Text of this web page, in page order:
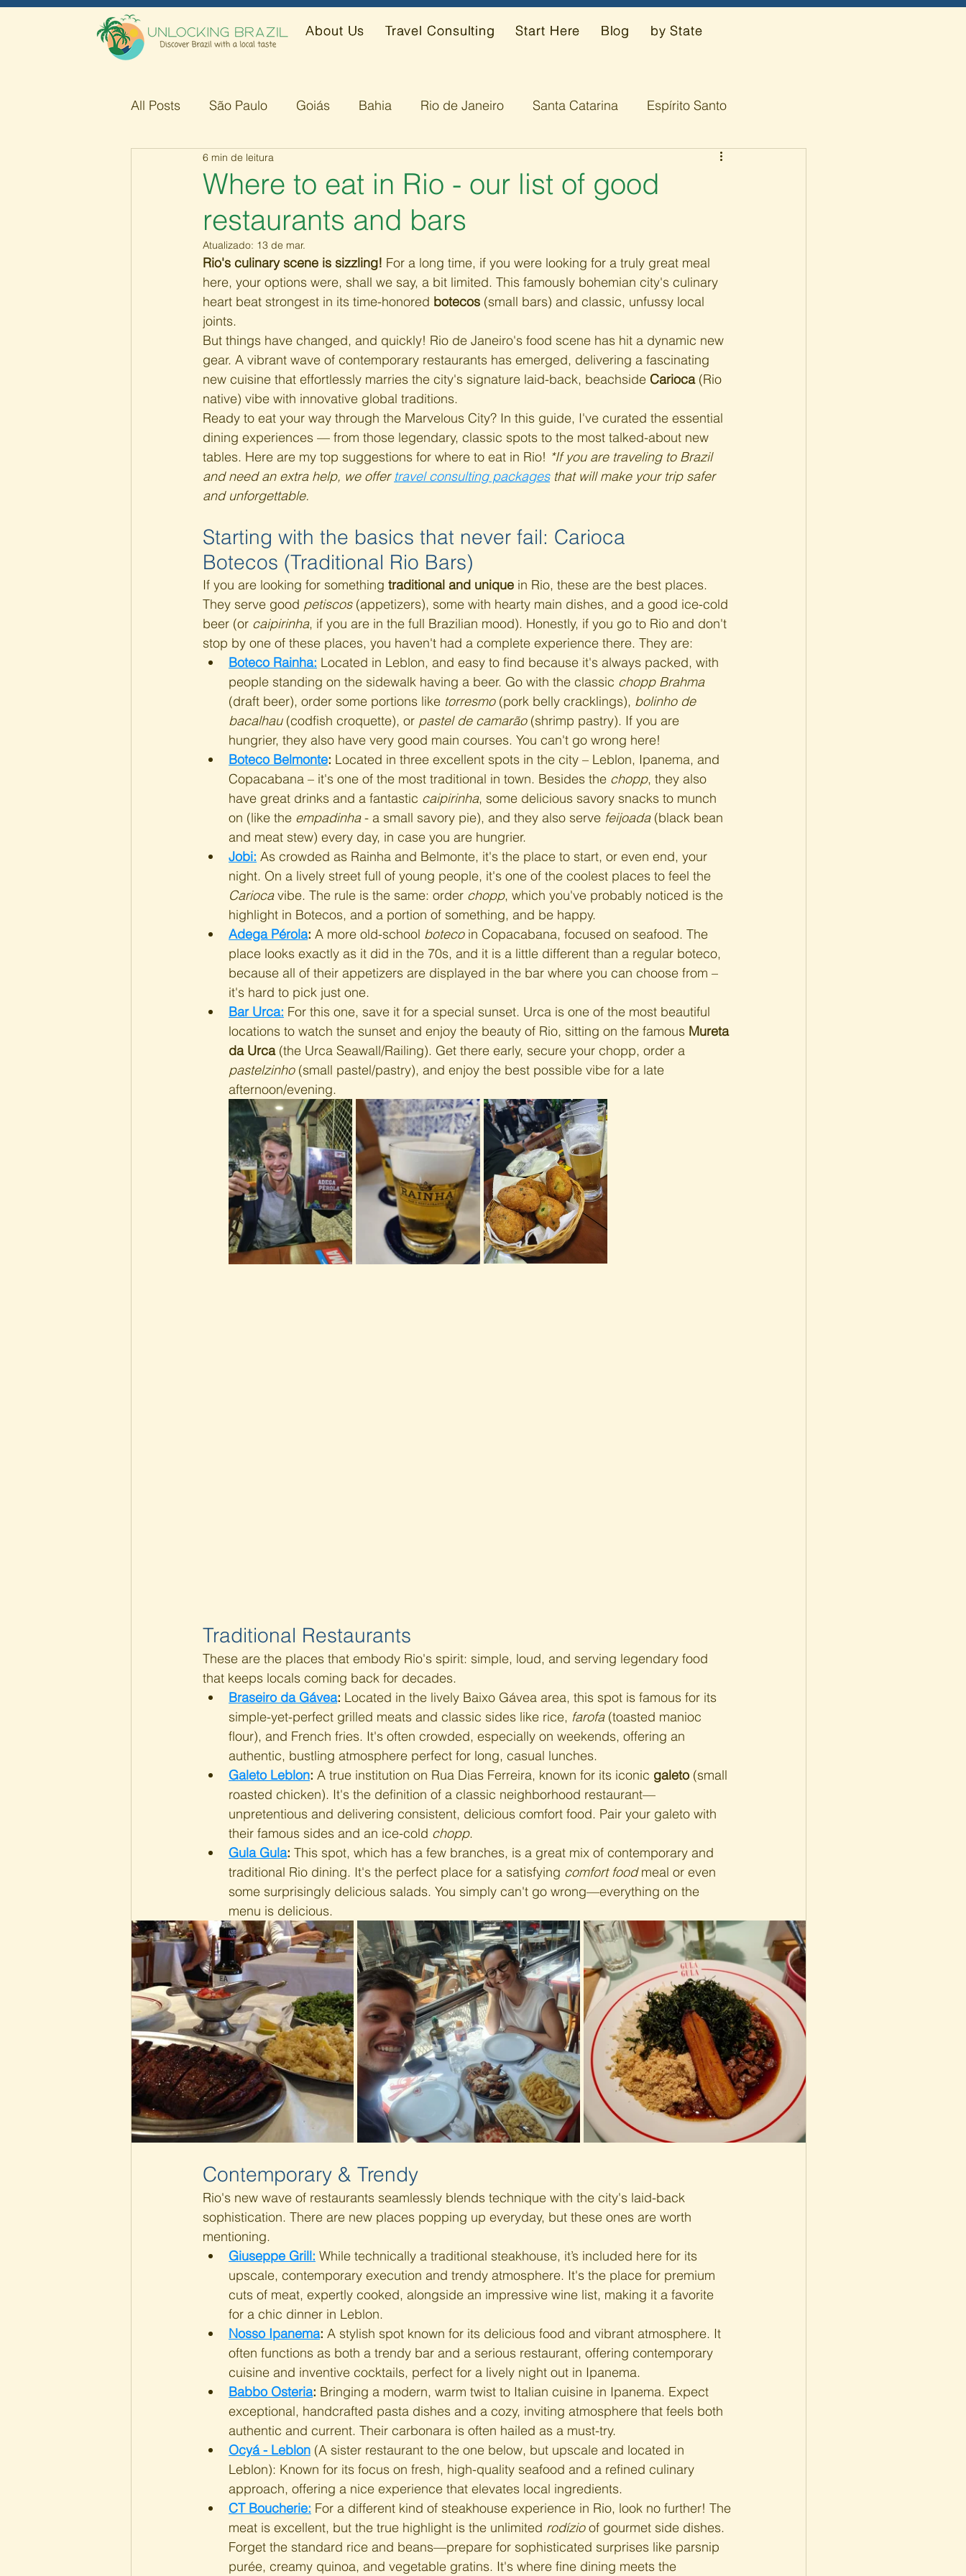
About Us Travel Consulting Start Here Blog by State
All Posts São Paulo Goiás Bahia Rio de Janeiro Santa Catarina Espírito Santo
Amazonas Minas Gerais
Where to eat in Rio - our list of good
restaurants and bars
6 min de leitura
Atualizado: 13 de mar.
Rio's culinary scene is sizzling! For a long time, if you were looking for a truly great meal
here, your options were, shall we say, a bit limited. This famously bohemian city's culinary
heart beat strongest in its time-honored botecos (small bars) and classic, unfussy local
joints.
But things have changed, and quickly! Rio de Janeiro's food scene has hit a dynamic new
gear. A vibrant wave of contemporary restaurants has emerged, delivering a fascinating
new cuisine that effortlessly marries the city's signature laid-back, beachside Carioca (Rio
native) vibe with innovative global traditions.
Ready to eat your way through the Marvelous City? In this guide, I've curated the essential
dining experiences — from those legendary, classic spots to the most talked-about new
tables. Here are my top suggestions for where to eat in Rio! *If you are traveling to Brazil
and need an extra help, we offer travel consulting packages that will make your trip safer
and unforgettable.
Starting with the basics that never fail: Carioca
Botecos (Traditional Rio Bars)
If you are looking for something traditional and unique in Rio, these are the best places.
They serve good petiscos (appetizers), some with hearty main dishes, and a good ice-cold
beer (or caipirinha, if you are in the full Brazilian mood). Honestly, if you go to Rio and don't
stop by one of these places, you haven't had a complete experience there. They are:
Boteco Rainha: Located in Leblon, and easy to find because it's always packed, with
people standing on the sidewalk having a beer. Go with the classic chopp Brahma
(draft beer), order some portions like torresmo (pork belly cracklings), bolinho de
bacalhau (codfish croquette), or pastel de camarão (shrimp pastry). If you are
hungrier, they also have very good main courses. You can't go wrong here!
Boteco Belmonte: Located in three excellent spots in the city – Leblon, Ipanema, and
Copacabana – it's one of the most traditional in town. Besides the chopp, they also
have great drinks and a fantastic caipirinha, some delicious savory snacks to munch
on (like the empadinha - a small savory pie), and they also serve feijoada (black bean
and meat stew) every day, in case you are hungrier.
Jobi: As crowded as Rainha and Belmonte, it's the place to start, or even end, your
night. On a lively street full of young people, it's one of the coolest places to feel the
Carioca vibe. The rule is the same: order chopp, which you've probably noticed is the
highlight in Botecos, and a portion of something, and be happy.
Adega Pérola: A more old-school boteco in Copacabana, focused on seafood. The
place looks exactly as it did in the 70s, and it is a little different than a regular boteco,
because all of their appetizers are displayed in the bar where you can choose from –
it's hard to pick just one.
Bar Urca: For this one, save it for a special sunset. Urca is one of the most beautiful
locations to watch the sunset and enjoy the beauty of Rio, sitting on the famous Mureta
da Urca (the Urca Seawall/Railing). Get there early, secure your chopp, order a
pastelzinho (small pastel/pastry), and enjoy the best possible vibe for a late
afternoon/evening.
Traditional Restaurants
These are the places that embody Rio's spirit: simple, loud, and serving legendary food
that keeps locals coming back for decades.
Braseiro da Gávea: Located in the lively Baixo Gávea area, this spot is famous for its
simple-yet-perfect grilled meats and classic sides like rice, farofa (toasted manioc
flour), and French fries. It's often crowded, especially on weekends, offering an
authentic, bustling atmosphere perfect for long, casual lunches.
Galeto Leblon: A true institution on Rua Dias Ferreira, known for its iconic galeto (small
roasted chicken). It's the definition of a classic neighborhood restaurant—
unpretentious and delivering consistent, delicious comfort food. Pair your galeto with
their famous sides and an ice-cold chopp.
Gula Gula: This spot, which has a few branches, is a great mix of contemporary and
traditional Rio dining. It's the perfect place for a satisfying comfort food meal or even
some surprisingly delicious salads. You simply can't go wrong—everything on the
menu is delicious.
Contemporary & Trendy
Rio's new wave of restaurants seamlessly blends technique with the city's laid-back
sophistication. There are new places popping up everyday, but these ones are worth
mentioning.
Giuseppe Grill: While technically a traditional steakhouse, it’s included here for its
upscale, contemporary execution and trendy atmosphere. It's the place for premium
cuts of meat, expertly cooked, alongside an impressive wine list, making it a favorite
for a chic dinner in Leblon.
Nosso Ipanema: A stylish spot known for its delicious food and vibrant atmosphere. It
often functions as both a trendy bar and a serious restaurant, offering contemporary
cuisine and inventive cocktails, perfect for a lively night out in Ipanema.
Babbo Osteria: Bringing a modern, warm twist to Italian cuisine in Ipanema. Expect
exceptional, handcrafted pasta dishes and a cozy, inviting atmosphere that feels both
authentic and current. Their carbonara is often hailed as a must-try.
Ocyá - Leblon (A sister restaurant to the one below, but upscale and located in
Leblon): Known for its focus on fresh, high-quality seafood and a refined culinary
approach, offering a nice experience that elevates local ingredients.
CT Boucherie: For a different kind of steakhouse experience in Rio, look no further! The
meat is excellent, but the true highlight is the unlimited rodízio of gourmet side dishes.
Forget the standard rice and beans—prepare for sophisticated surprises like parsnip
purée, creamy quinoa, and vegetable gratins. It's where fine dining meets the